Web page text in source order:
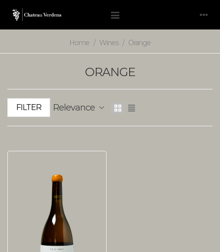
Home / Wines / Orange
ORANGE
FILTER Relevance